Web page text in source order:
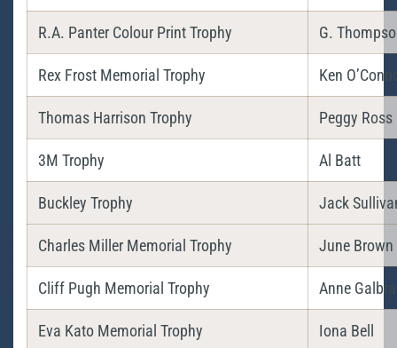
R.A. Panter Colour Print Trophy G.
Rex Frost Memorial Trophy Ken
Thomas Harrison Trophy Peggy Ross
3M Trophy Al Batt
Buckley Trophy Jack
Charles Miller Memorial Trophy June Brown
Cliff Pugh Memorial Trophy Anne
Eva Kato Memorial Trophy Iona Bell